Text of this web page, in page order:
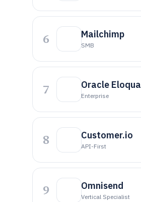
6 Mailchimp
SMB
7 Oracle Eloqua
Enterprise
8 Customer.io
API-First
9 Omnisend
Vertical Specialist